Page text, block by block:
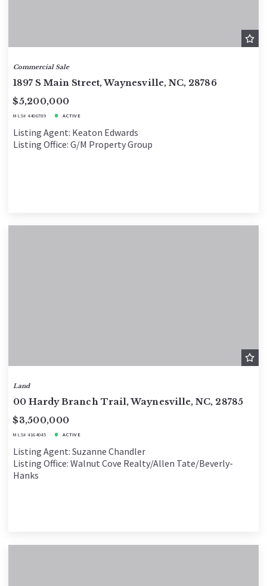
Commercial Sale
1897 S Main Street, Waynesville, NC, 28786
$5,200,000
MLS# 4406789 ACTIVE
Listing Agent: Keaton Edwards
Listing Office: G/M Property Group
Land
00 Hardy Branch Trail, Waynesville, NC, 28785
$3,500,000
MLS# 4164045 ACTIVE
Listing Agent: Suzanne Chandler
Listing Office: Walnut Cove Realty/Allen Tate/Beverly-
Hanks